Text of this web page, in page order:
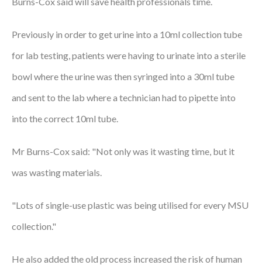
Networks
Women’s
EDI+B
Logistics & Materials Management
Previously in order to get urine into a 10ml collection tube
for lab testing, patients were having to urinate into a sterile
bowl where the urine was then syringed into a 30ml tube
and sent to the lab where a technician had to pipette into
into the correct 10ml tube.
Mr Burns-Cox said: "Not only was it wasting time, but it
was wasting materials.
"Lots of single-use plastic was being utilised for every MSU
collection."
He also added the old process increased the risk of human